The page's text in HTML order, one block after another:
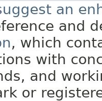
an
and
, which
with
and
or